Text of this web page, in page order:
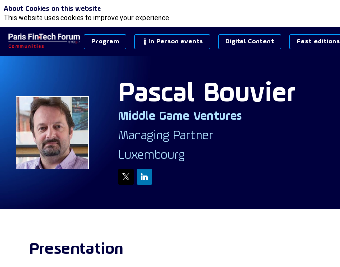
Program In Person events Digital Content Past editions
PB
Pascal Bouvier
Middle Game Ventures
Managing Partner
Luxembourg
Presentation
About Cookies on this website
This website uses cookies to improve your experience.